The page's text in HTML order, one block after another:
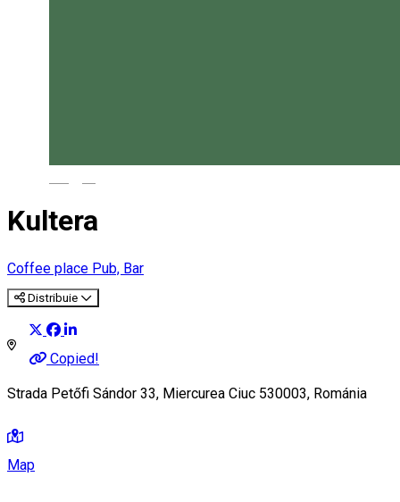
Kultera
Coffee place Pub, Bar
Distribuie
Copied!
Strada Petőfi Sándor 33, Miercurea Ciuc 530003, Románia
Map